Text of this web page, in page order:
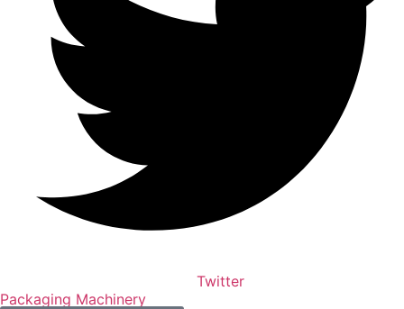
Twitter
Packaging Machinery